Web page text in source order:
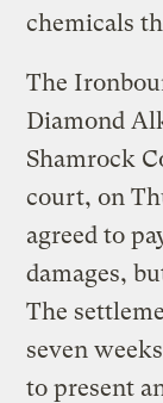
chemicals
The
Diamond
Shamrock
court, on
agreed to
damages,
The
seven
to present